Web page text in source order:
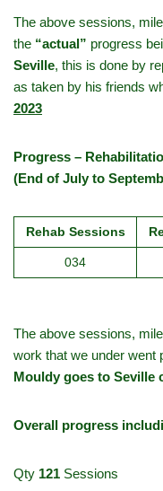
The above sessions,
the “actual” progress
Seville, this is done by
as taken by his friends
2023
Progress –
(End of July to
Rehab Sessions
034
The above sessions,
work that we under went
Mouldy goes to Seville
Overall progress
Qty 121 Sessions